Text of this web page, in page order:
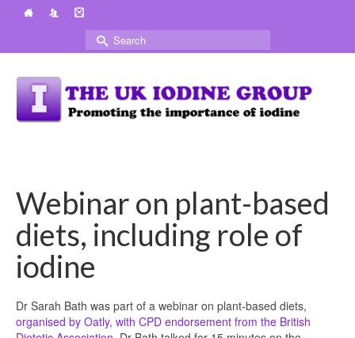
Search
for:
Webinar on plant-based
diets, including role of
iodine
Dr Sarah Bath was part of a webinar on plant-based diets,
organised by Oatly, with CPD endorsement from the British